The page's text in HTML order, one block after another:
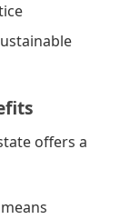
offers a